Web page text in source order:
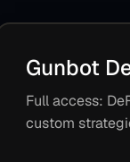
Gunbot
Full access:
custom